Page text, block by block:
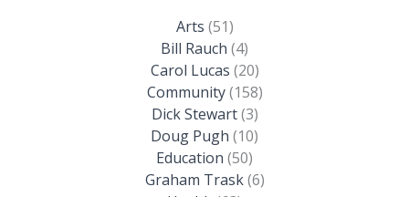
Arts (51)
Bill Rauch (4)
Carol Lucas (20)
Community(158)
Dick Stewart(3)
Doug Pugh (10)
Education (50)
Graham Trask(6)